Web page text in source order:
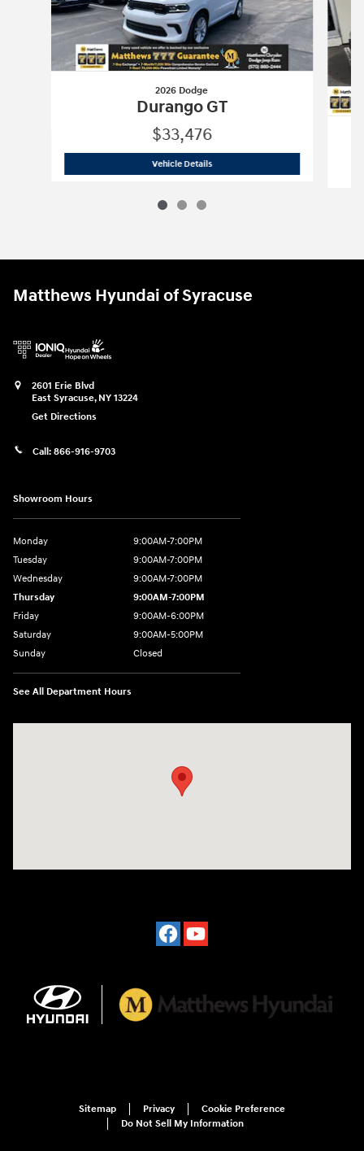
2026 Dodge
Durango GT
$33,476
Vehicle Details2026 Dodge
Matthews Hyundai of Syracuse
2601 Erie Blvd
East Syracuse, NY 13224
Get Directions
Call: 866-916-9703
Showroom Hours
Monday
9:00AM-7:00PM
Tuesday
9:00AM-7:00PM
Wednesday
9:00AM-7:00PM
Thursday
9:00AM-7:00PM
Friday
9:00AM-6:00PM
Saturday
9:00AM-5:00PM
Sunday
Closed
See All Department Hours
Sitemap Privacy
Cookie Preference
Do Not Sell My Information